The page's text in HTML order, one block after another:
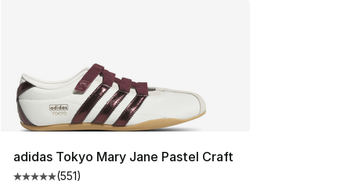
adidas Tokyo Mary Jane Pastel Craft
(551)